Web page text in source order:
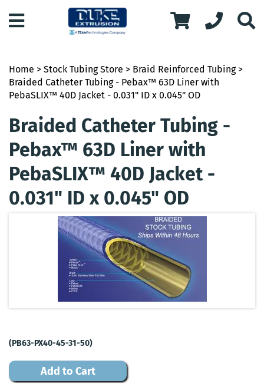
Home > Stock Tubing Store > Braid Reinforced Tubing>
Braided Catheter Tubing - Pebax™ 63D Liner with
PebaSLIX™ 40D Jacket - 0.031" ID x 0.045" OD
Braided Catheter Tubing -
Pebax™ 63D Liner with
PebaSLIX™ 40D Jacket -
0.031" ID x 0.045" OD
(PB63-PX40-45-31-50)
Add to Cart